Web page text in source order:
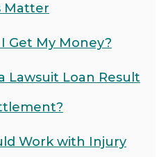
Matter
Get My Money?
Lawsuit Loan Result
Work with Injury